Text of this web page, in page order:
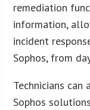
remediation
information,
incident
Sophos, from
Technicians
Sophos